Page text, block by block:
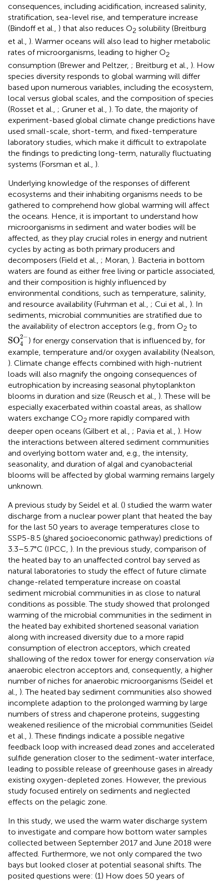
consequences, including acidification, increased salinity,
stratification, sea-level rise, and temperature increase
(Bindoff et al., ) that also reduces O2 solubility (Breitburg
et al., ). Warmer oceans will also lead to higher metabolic
rates of microorganisms, leading to higher O2
consumption (Brewer and Peltzer, ; Breitburg et al., ). How
species diversity responds to global warming will differ
based upon numerous variables, including the ecosystem,
local versus global scales, and the composition of species
(Rosset et al., ; Gruner et al., ). To date, the majority of
experiment-based global climate change predictions have
used small-scale, short-term, and fixed-temperature
laboratory studies, which make it difficult to extrapolate
the findings to predicting long-term, naturally fluctuating
systems (Forsman et al., ).
Underlying knowledge of the responses of different
ecosystems and their inhabiting organisms needs to be
gathered to comprehend how global warming will affect
the oceans. Hence, it is important to understand how
microorganisms in sediment and water bodies will be
affected, as they play crucial roles in energy and nutrient
cycles by acting as both primary producers and
decomposers (Field et al., ; Moran, ). Bacteria in bottom
waters are found as either free living or particle associated,
and their composition is highly influenced by
environmental conditions, such as temperature, salinity,
and resource availability (Fuhrman et al., ; Cui et al., ). In
sediments, microbial communities are stratified due to
the availability of electron acceptors (e.g., from O2 to
SO2−
4
SO42
) for energy conservation that is influenced by, for
example, temperature and/or oxygen availability (Nealson,
). Climate change effects combined with high-nutrient
loads will also magnify the ongoing consequences of
eutrophication by increasing seasonal phytoplankton
blooms in duration and size (Reusch et al., ). These will be
especially exacerbated within coastal areas, as shallow
waters exchange CO2 more rapidly compared with
deeper open oceans (Gilbert et al., ; Pavia et al., ). How
the interactions between altered sediment communities
and overlying bottom water and, e.g., the intensity,
seasonality, and duration of algal and cyanobacterial
blooms will be affected by global warming remains largely
unknown.
A previous study by Seidel et al. () studied the warm water
discharge from a nuclear power plant that heated the bay
for the last 50 years to average temperatures close to
SSP5-8.5 (shared socioeconomic pathway) predictions of
3.3–5.7°C (IPCC, ). In the previous study, comparison of
the heated bay to an unaffected control bay served as
natural laboratories to study the effect of future climate
change-related temperature increase on coastal
sediment microbial communities in as close to natural
conditions as possible. The study showed that prolonged
warming of the microbial communities in the sediment in
the heated bay exhibited shortened seasonal variation
along with increased diversity due to a more rapid
consumption of electron acceptors, which created
shallowing of the redox tower for energy conservation via
anaerobic electron acceptors and, consequently, a higher
number of niches for anaerobic microorganisms (Seidel et
al., ). The heated bay sediment communities also showed
incomplete adaption to the prolonged warming by large
numbers of stress and chaperone proteins, suggesting
weakened resilience of the microbial communities (Seidel
et al., ). These findings indicate a possible negative
feedback loop with increased dead zones and accelerated
sulfide generation closer to the sediment-water interface,
leading to possible release of greenhouse gases in already
existing oxygen-depleted zones. However, the previous
study focused entirely on sediments and neglected
effects on the pelagic zone.
In this study, we used the warm water discharge system
to investigate and compare how bottom water samples
collected between September 2017 and June 2018 were
affected. Furthermore, we not only compared the two
bays but looked closer at potential seasonal shifts. The
posited questions were: (1) How does 50 years of